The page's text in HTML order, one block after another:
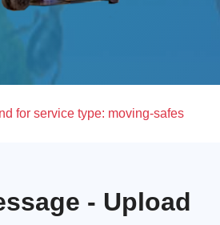
for service type: moving-safes
- Upload